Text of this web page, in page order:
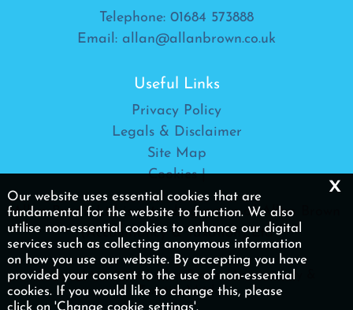
Telephone: 01684 573888
Email: allan@allanbrown.co.uk
Useful Links
Privacy Policy
Legals & Disclaimer
Site Map
Cookies|
Allan Brown Ltd is a trading name of Allan Brown
(Accountancy & Taxation) Ltd
Copyright © 2026 | Allan Brown (Accountancy &
Taxation) Ltd
Our website uses essential cookies that are
fundamental for the website to function. We also
utilise non-essential cookies to enhance our digital
services such as collecting anonymous information
on how you use our website. By accepting you have
provided your consent to the use of non-essential
cookies. If you would like to change this, please
click on 'Change cookie settings'.
x